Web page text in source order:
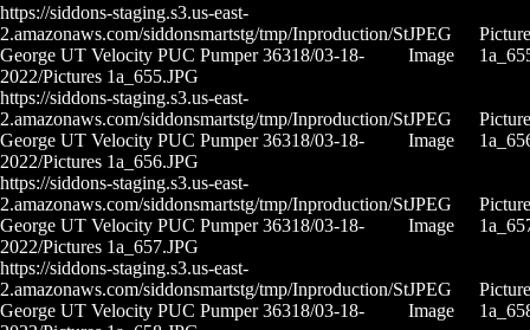
https://siddons-staging.s3.us-east-
2.amazonaws.com/siddonsmartstg/tmp/Inproduction/St
George UT Velocity PUC Pumper 36318/03-18-
2022/Pictures 1a_655.JPG
JPEG
Image
https://siddons-staging.s3.us-east-
2.amazonaws.com/siddonsmartstg/tmp/Inproduction/St
George UT Velocity PUC Pumper 36318/03-18-
2022/Pictures 1a_656.JPG
JPEG
Image
https://siddons-staging.s3.us-east-
2.amazonaws.com/siddonsmartstg/tmp/Inproduction/St
George UT Velocity PUC Pumper 36318/03-18-
2022/Pictures 1a_657.JPG
JPEG
Image
https://siddons-staging.s3.us-east-
2.amazonaws.com/siddonsmartstg/tmp/Inproduction/St
George UT Velocity PUC Pumper 36318/03-18-
JPEG
Image